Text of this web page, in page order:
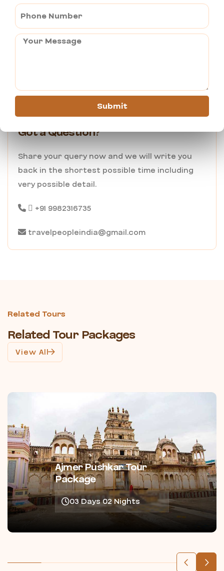
Got a Question?
Share your query now and we will write you
back in the shortest possible time including
very possible detail.
+91 9982316735
travelpeopleindia@gmail.com
Related Tours
Related Tour Packages
View All
Ajmer Pushkar Tour
Package
03 Days 02 Nights
Submit